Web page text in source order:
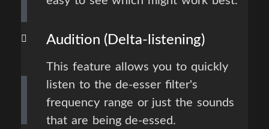
Audition (Delta-listening)
This feature allows you to quickly
listen to the de-esser filter's
frequency range or just the sounds
that are being de-essed.